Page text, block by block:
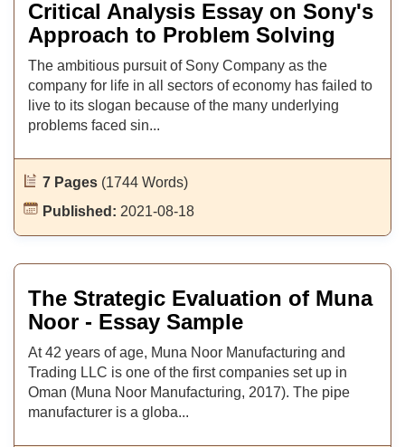
Critical Analysis Essay on Sony's
Approach to Problem Solving
The ambitious pursuit of Sony Company as the
company for life in all sectors of economy has failed to
live to its slogan because of the many underlying
problems faced sin...
7 Pages (1744 Words)
Published: 2021-08-18
The Strategic Evaluation of Muna
Noor - Essay Sample
At 42 years of age, Muna Noor Manufacturing and
Trading LLC is one of the first companies set up in
Oman (Muna Noor Manufacturing, 2017). The pipe
manufacturer is a globa...